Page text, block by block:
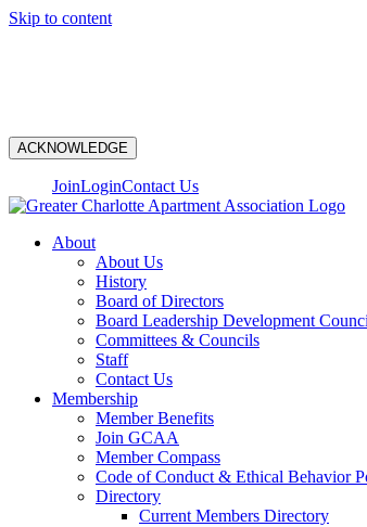
Skip to content
ACKNOWLEDGE
JoinLoginContact Us
About
About Us
History
Board of Directors
Board Leadership Development
Committees & Councils
Staff
Contact Us
Membership
Member Benefits
Join GCAA
Member Compass
Code of Conduct & Ethical Behavior
Directory
Current Members Directory